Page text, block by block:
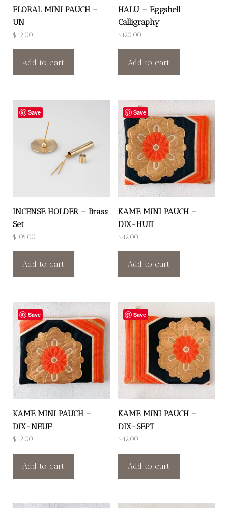
FLORAL MINI PAUCH –
UN
$42.00
Add to cart
HALU – Eggshell
Calligraphy
$120.00
Add to cart
Save
INCENSE HOLDER – Brass
Set
$105.00
Add to cart
Save
KAME MINI PAUCH –
DIX-HUIT
$42.00
Add to cart
Save
KAME MINI PAUCH –
DIX-NEUF
$42.00
Add to cart
Save
KAME MINI PAUCH –
DIX-SEPT
$42.00
Add to cart